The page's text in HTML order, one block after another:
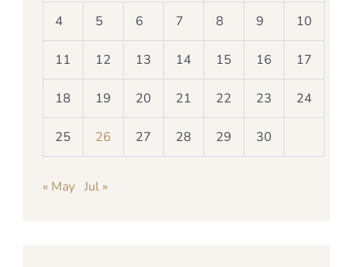
4 5 6 7 8 9 10
11 12 13 14 15 16 17
18 19 20 21 22 23 24
25 26 27 28 29 30
« May Jul »